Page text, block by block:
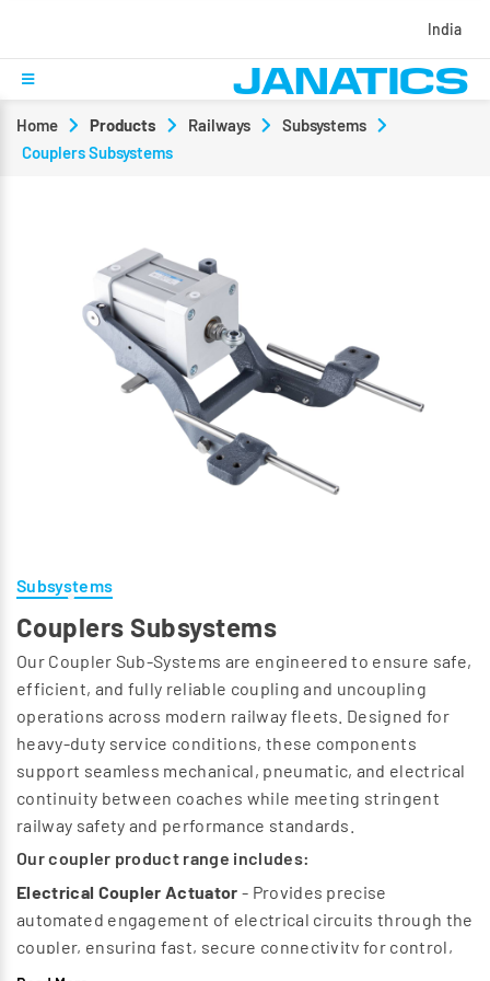
India
Home Products Railways
Subsystems
Couplers Subsystems
Subsystems
Couplers Subsystems
Our Coupler Sub‑Systems are engineered to ensure safe,
efficient, and fully reliable coupling and uncoupling
operations across modern railway fleets. Designed for
heavy‑duty service conditions, these components
support seamless mechanical, pneumatic, and electrical
continuity between coaches while meeting stringent
railway safety and performance standards.
Our coupler product range includes:
Electrical Coupler Actuator - Provides precise
automated engagement of electrical circuits through the
coupler, ensuring fast, secure connectivity for control,
communication, and auxiliary systems.